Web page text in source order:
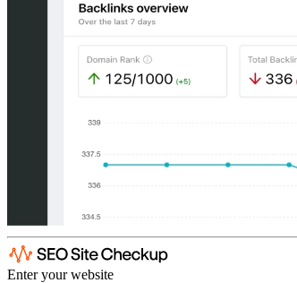
Enter your website